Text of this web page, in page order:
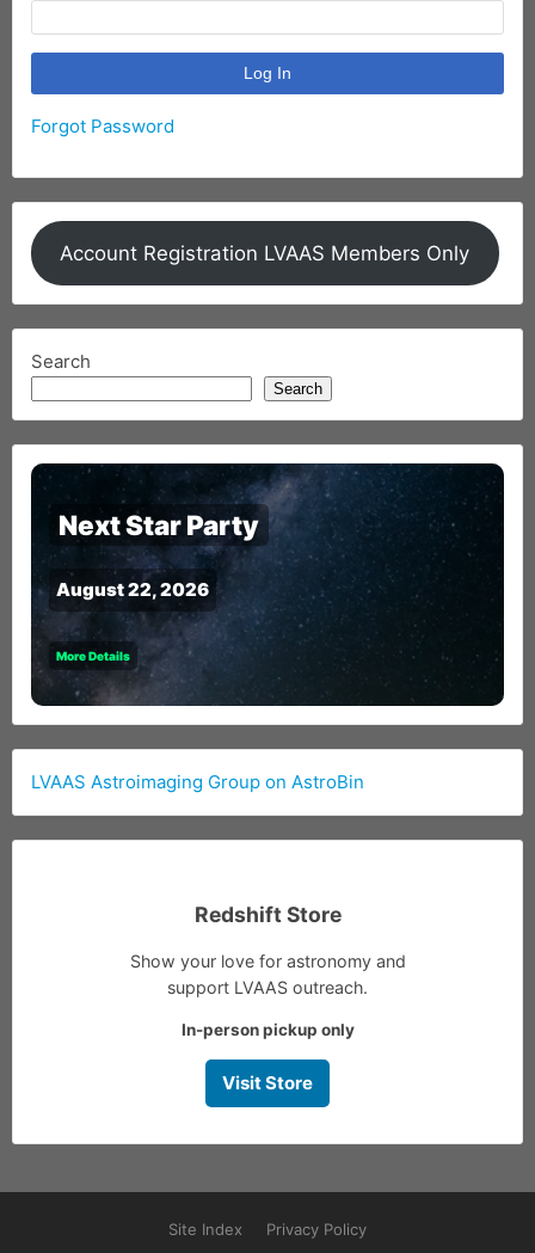
Forgot Password
Account Registration LVAAS Members Only
Search
Search
Next Star Party
August 22, 2026
More Details
LVAAS Astroimaging Group on AstroBin
Redshift Store
Show your love for astronomy and
support LVAAS outreach.
In-person pickup only
Visit Store
Site Index Privacy Policy